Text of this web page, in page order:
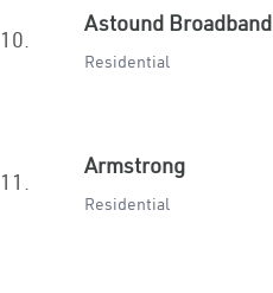
10.
Astound Broadband
Residential
11.
Armstrong
Residential